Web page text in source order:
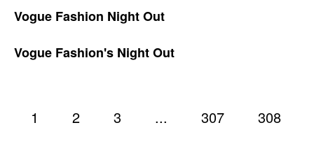
Vogue Fashion Night Out
Vogue Fashion's Night Out
1 2 3 ... 307 308